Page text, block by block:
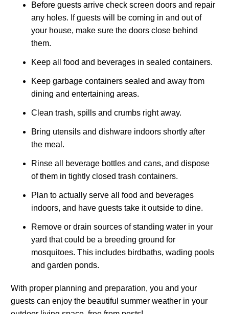
Before guests arrive check screen doors and repair
any holes. If guests will be coming in and out of
your house, make sure the doors close behind
them.
Keep all food and beverages in sealed containers.
Keep garbage containers sealed and away from
dining and entertaining areas.
Clean trash, spills and crumbs right away.
Bring utensils and dishware indoors shortly after
the meal.
Rinse all beverage bottles and cans, and dispose
of them in tightly closed trash containers.
Plan to actually serve all food and beverages
indoors, and have guests take it outside to dine.
Remove or drain sources of standing water in your
yard that could be a breeding ground for
mosquitoes. This includes birdbaths, wading pools
and garden ponds.
With proper planning and preparation, you and your
guests can enjoy the beautiful summer weather in your